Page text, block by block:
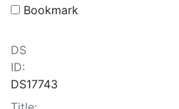
Bookmark
DS
ID:
DS17743